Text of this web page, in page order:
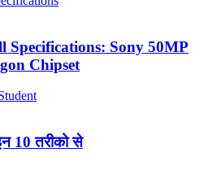
Specifications: Sony 50MP
Chipset
10 तरीको से